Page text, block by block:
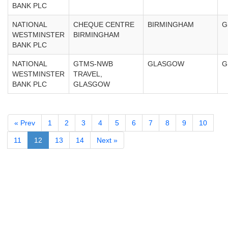
BANK PLC
NATIONAL
WESTMINSTER
BANK PLC
CHEQUE CENTRE
BIRMINGHAM
BIRMINGHAM
NATIONAL
WESTMINSTER
BANK PLC
GTMS-NWB
TRAVEL,
GLASGOW
GLASGOW
« Prev 1 2 3 4 5 6 7 8 9 10
11 12 13 14 Next »